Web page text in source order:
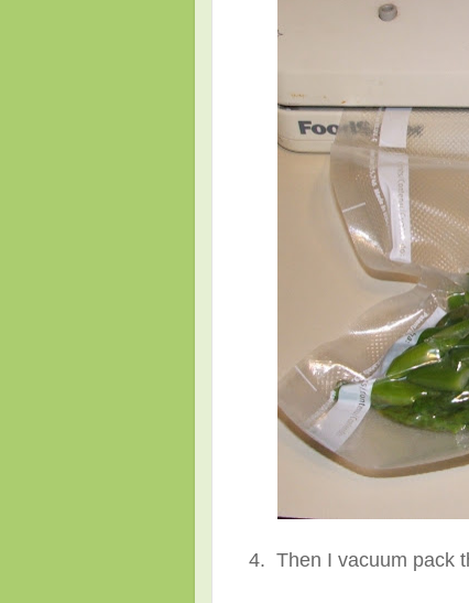
4. Then I vacuum pack